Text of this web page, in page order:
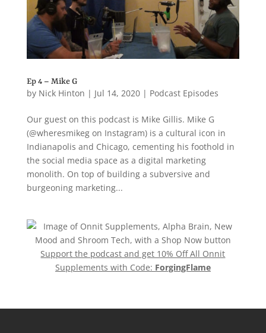
Ep 4 – Mike G
by Nick Hinton | Jul 14, 2020| Podcast Episodes
Our guest on this podcast is Mike Gillis. Mike G
(@wheresmikeg on Instagram) is a cultural icon in
Indianapolis and Chicago, cementing his foothold in
the social media space as a digital marketing
monolith. On top of building a subversive and
burgeoning marketing...
Support the podcast and get 10% Off All Onnit
Supplements with Code: ForgingFlame